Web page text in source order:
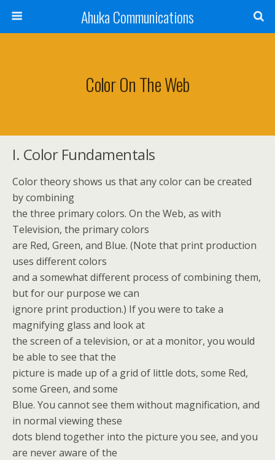
Ahuka Communications
Color On The Web
I. Color Fundamentals
Color theory shows us that any color can be created
by combining
the three primary colors. On the Web, as with
Television, the primary colors
are Red, Green, and Blue. (Note that print production
uses different colors
and a somewhat different process of combining them,
but for our purpose we can
ignore print production.) If you were to take a
magnifying glass and look at
the screen of a television, or at a monitor, you would
be able to see that the
picture is made up of a grid of little dots, some Red,
some Green, and some
Blue. You cannot see them without magnification, and
in normal viewing these
dots blend together into the picture you see, and you
are never aware of the